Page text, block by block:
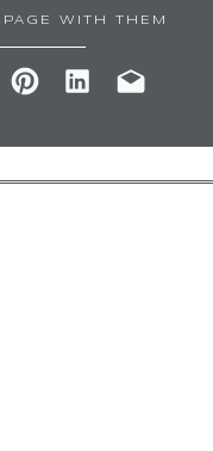
WITH THEM